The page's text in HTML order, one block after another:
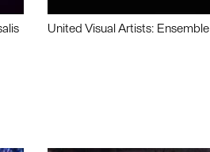
United Visual Artists: Ensemble